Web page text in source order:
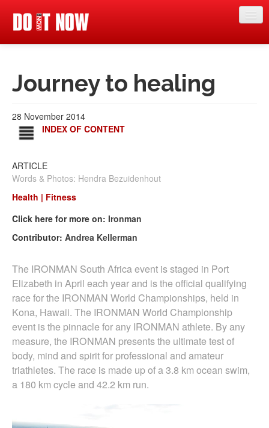
Articles
Magazine
Competitions
Events
More
Contact us
Journey to healing
28 November 2014
INDEX OF CONTENT
ARTICLE
Words & Photos: Hendra Bezuidenhout
Health | Fitness
Click here for more on: Ironman
Contributor: Andrea Kellerman
The IRONMAN South Africa event is staged in Port
Elizabeth in April each year and is the official qualifying
race for the IRONMAN World Championships, held in
Kona, Hawaii. The IRONMAN World Championship
event is the pinnacle for any IRONMAN athlete. By any
measure, the IRONMAN presents the ultimate test of
body, mind and spirit for professional and amateur
triathletes. The race is made up of a 3.8 km ocean swim,
a 180 km cycle and 42.2 km run.